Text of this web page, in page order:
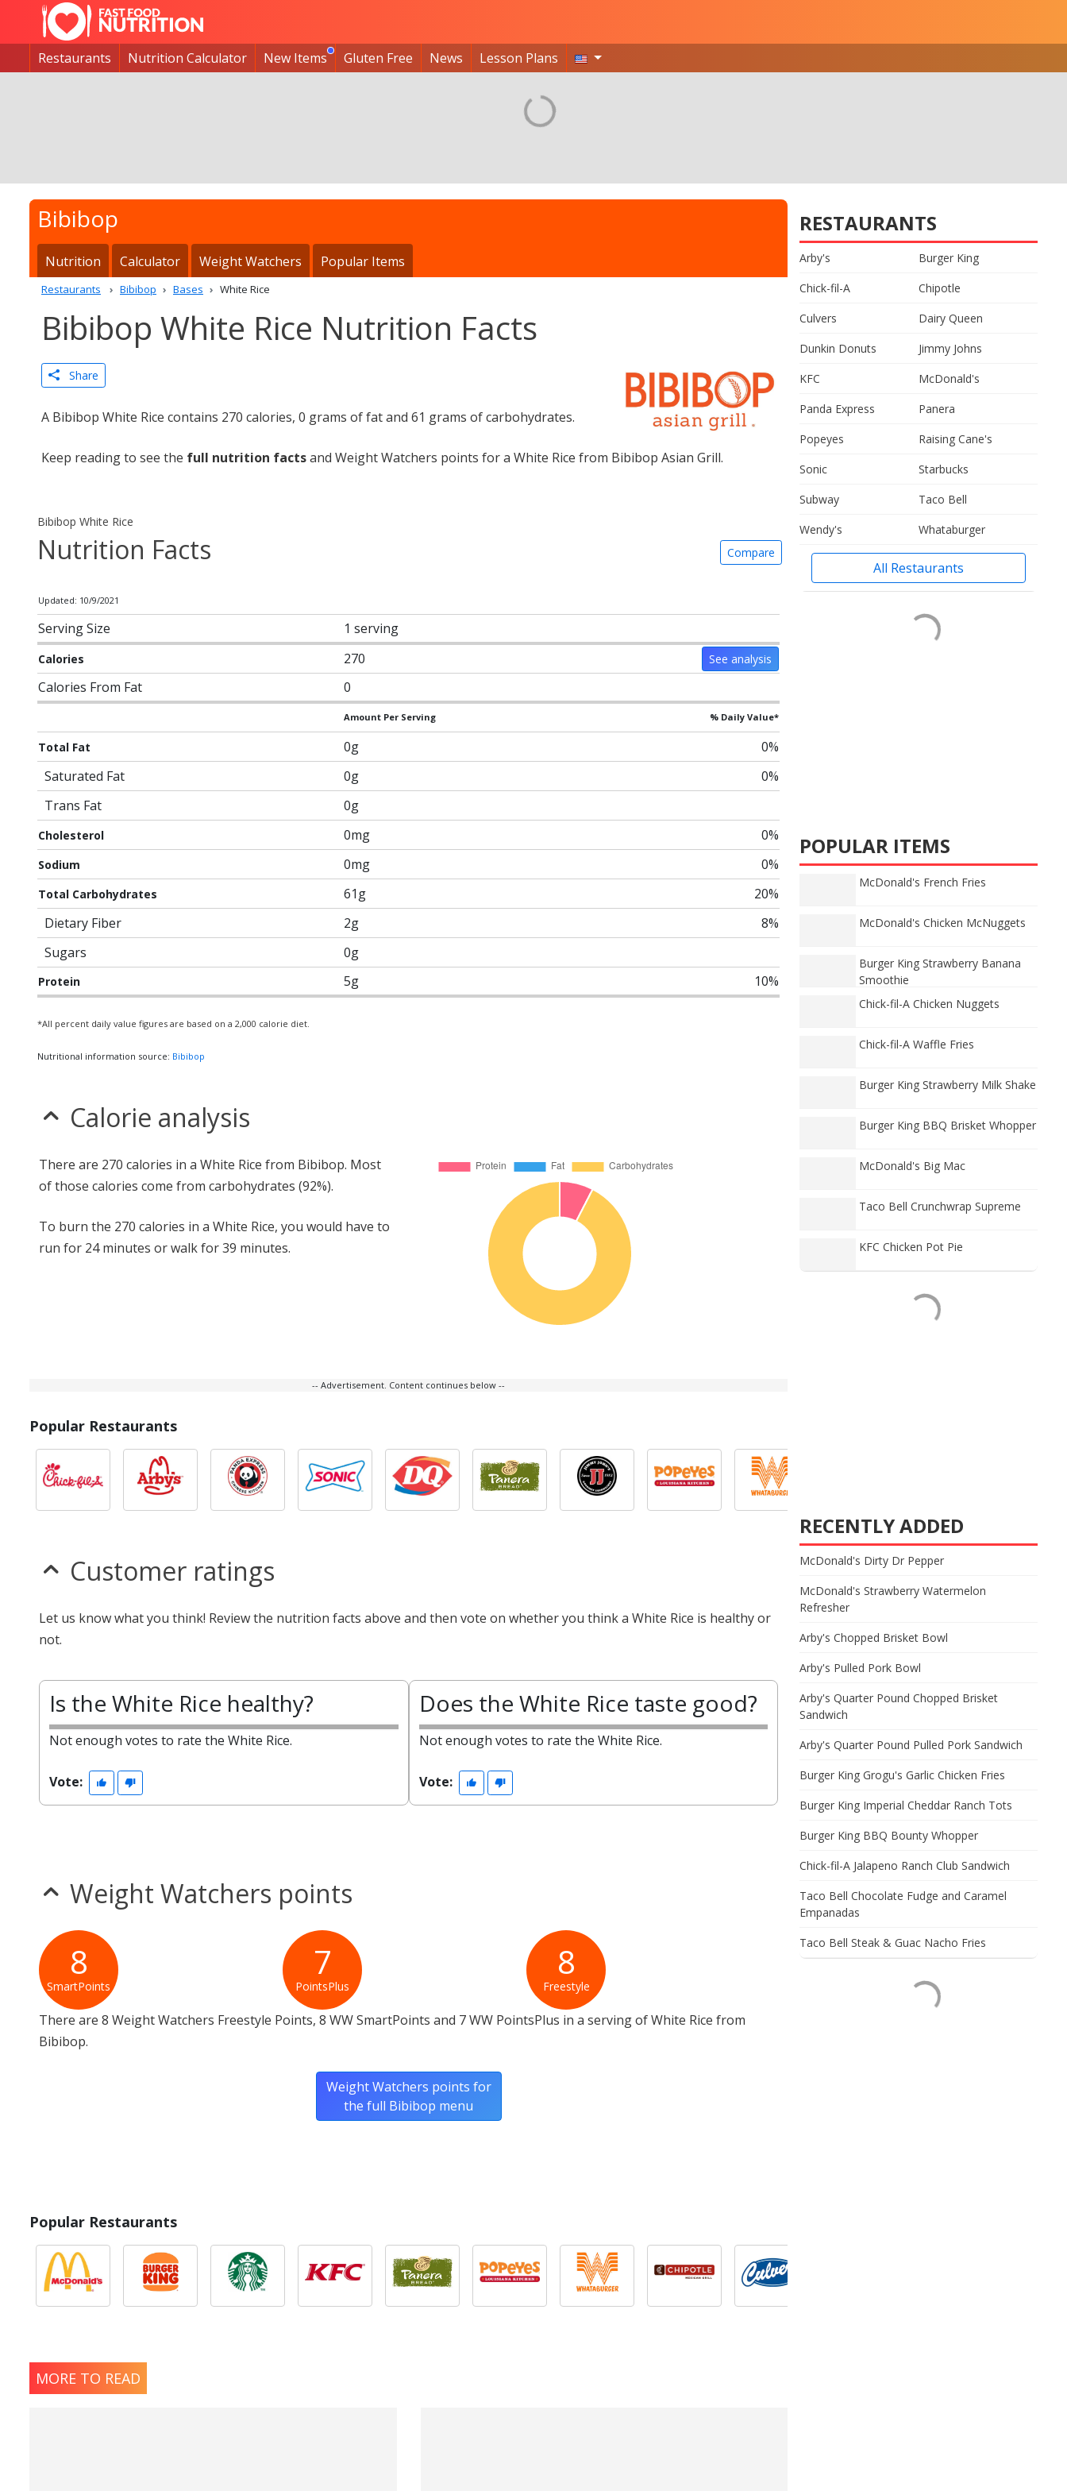
Restaurants Nutrition Calculator New Items Gluten Free News Lesson Plans
Bibibop
Nutrition Calculator Weight Watchers Popular Items
Restaurants Bibibop Bases White Rice
Bibibop White Rice Nutrition Facts
Share
A Bibibop White Rice contains 270 calories, 0 grams of fat and 61 grams of carbohydrates.
Keep reading to see the full nutrition factsand Weight Watchers points for a White Rice from Bibibop Asian Grill.
Bibibop White Rice
Nutrition Facts Compare
Updated: 10/9/2021
Serving Size 1 serving
Calories 270 See analysis
Calories From Fat 0
Amount Per Serving % Daily Value*
Total Fat 0g
0%
Saturated Fat
0g
0%
Trans Fat
0g
Cholesterol 0mg 0%
Sodium 0mg 0%
Total Carbohydrates 61g
20%
Dietary Fiber
2g
8%
Sugars
0g
Protein 5g 10%
*All percent daily value figures are based on a 2,000 calorie diet.
Nutritional information source: Bibibop
Calorie analysis
There are 270 calories in a White Rice from Bibibop. Most
of those calories come from carbohydrates (92%).
To burn the 270 calories in a White Rice, you would have to
run for 24 minutes or walk for 39 minutes.
-- Advertisement. Content continues below --
Popular Restaurants
Customer ratings
Let us know what you think! Review the nutrition facts above and then vote on whether you think a White Rice is healthy or
not.
Is the White Rice healthy?
Not enough votes to rate the White Rice.
Vote:
Does the White Rice taste good?
Not enough votes to rate the White Rice.
Vote:
Weight Watchers points
8
SmartPoints
7
PointsPlus
8
Freestyle
There are 8 Weight Watchers Freestyle Points, 8 WW SmartPoints and 7 WW PointsPlus in a serving of White Rice from
Bibibop.
Weight Watchers points for
the full Bibibop menu
Popular Restaurants
MORE TO READ
RESTAURANTS
Arby's
Burger King
Chick-fil-A
Chipotle
Culvers
Dairy Queen
Dunkin Donuts
Jimmy Johns
KFC
McDonald's
Panda Express
Panera
Popeyes
Raising Cane's
Sonic
Starbucks
Subway
Taco Bell
Wendy's
Whataburger
All Restaurants
POPULAR ITEMS
McDonald's French Fries
McDonald's Chicken McNuggets
Burger King Strawberry Banana
Smoothie
Chick-fil-A Chicken Nuggets
Chick-fil-A Waffle Fries
Burger King Strawberry Milk Shake
Burger King BBQ Brisket Whopper
McDonald's Big Mac
Taco Bell Crunchwrap Supreme
KFC Chicken Pot Pie
RECENTLY ADDED
McDonald's Dirty Dr Pepper
McDonald's Strawberry Watermelon
Refresher
Arby's Chopped Brisket Bowl
Arby's Pulled Pork Bowl
Arby's Quarter Pound Chopped Brisket
Sandwich
Arby's Quarter Pound Pulled Pork Sandwich
Burger King Grogu's Garlic Chicken Fries
Burger King Imperial Cheddar Ranch Tots
Burger King BBQ Bounty Whopper
Chick-fil-A Jalapeno Ranch Club Sandwich
Taco Bell Chocolate Fudge and Caramel
Empanadas
Taco Bell Steak & Guac Nacho Fries